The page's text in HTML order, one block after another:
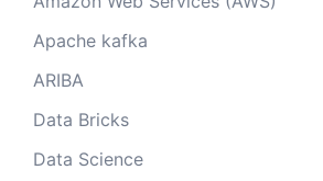
Apache kafka
ARIBA
Data Bricks
Data Science